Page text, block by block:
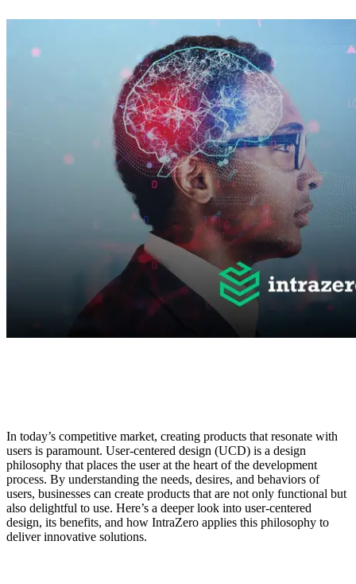
In today’s competitive market, creating products that resonate with
users is paramount. User-centered design (UCD) is a design
philosophy that places the user at the heart of the development
process. By understanding the needs, desires, and behaviors of
users, businesses can create products that are not only functional but
also delightful to use. Here’s a deeper look into user-centered
design, its benefits, and how IntraZero applies this philosophy to
deliver innovative solutions.